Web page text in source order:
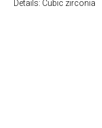
Details: Cubic zirconia